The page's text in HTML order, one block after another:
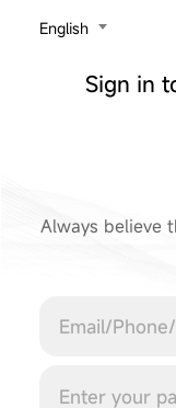
‎English
Sign in
Always believe